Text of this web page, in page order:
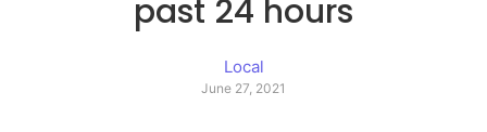
past 24 hours
Local
June 27, 2021